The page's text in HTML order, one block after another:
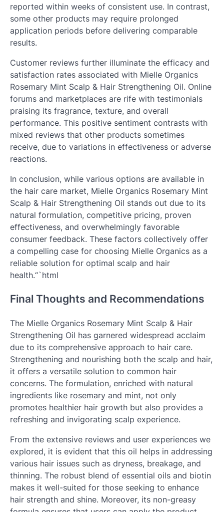
reported within weeks of consistent use. In contrast,
some other products may require prolonged
application periods before delivering comparable
results.
Customer reviews further illuminate the efficacy and
satisfaction rates associated with Mielle Organics
Rosemary Mint Scalp & Hair Strengthening Oil. Online
forums and marketplaces are rife with testimonials
praising its fragrance, texture, and overall
performance. This positive sentiment contrasts with
mixed reviews that other products sometimes
receive, due to variations in effectiveness or adverse
reactions.
In conclusion, while various options are available in
the hair care market, Mielle Organics Rosemary Mint
Scalp & Hair Strengthening Oil stands out due to its
natural formulation, competitive pricing, proven
effectiveness, and overwhelmingly favorable
consumer feedback. These factors collectively offer
a compelling case for choosing Mielle Organics as a
reliable solution for optimal scalp and hair
health.“`html
Final Thoughts and Recommendations
The Mielle Organics Rosemary Mint Scalp & Hair
Strengthening Oil has garnered widespread acclaim
due to its comprehensive approach to hair care.
Strengthening and nourishing both the scalp and hair,
it offers a versatile solution to common hair
concerns. The formulation, enriched with natural
ingredients like rosemary and mint, not only
promotes healthier hair growth but also provides a
refreshing and invigorating scalp experience.
From the extensive reviews and user experiences we
explored, it is evident that this oil helps in addressing
various hair issues such as dryness, breakage, and
thinning. The robust blend of essential oils and biotin
makes it well-suited for those seeking to enhance
hair strength and shine. Moreover, its non-greasy